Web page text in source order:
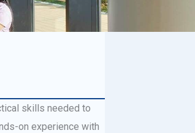
skills needed to
on experience with